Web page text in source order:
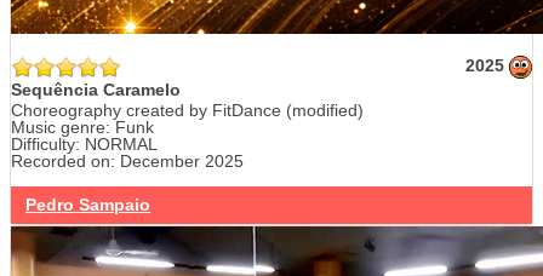
2025
Sequência Caramelo
Choreography created by FitDance (modified)
Music genre: Funk
Difficulty: NORMAL
Recorded on: December 2025
Pedro Sampaio